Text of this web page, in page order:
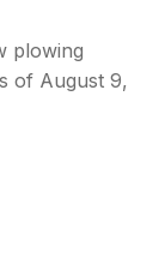
plowing
of August 9,